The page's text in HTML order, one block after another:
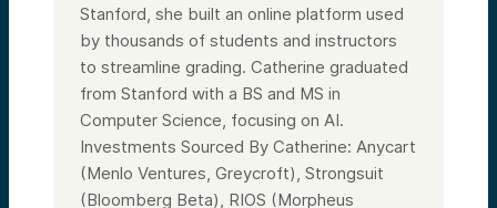
Stanford, she built an online platform used
by thousands of students and instructors
to streamline grading. Catherine graduated
from Stanford with a BS and MS in
Computer Science, focusing on AI.
Investments Sourced By Catherine: Anycart
(Menlo Ventures, Greycroft), Strongsuit
(Bloomberg Beta), RIOS (Morpheus